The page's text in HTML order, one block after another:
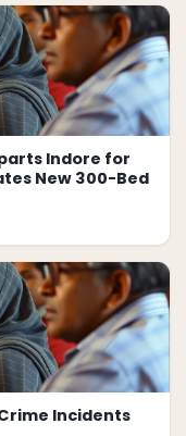
Indore for
New 300-Bed
Incidents